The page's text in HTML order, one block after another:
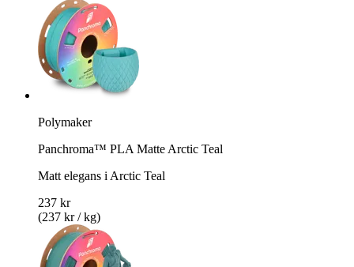
Polymaker
Panchroma™ PLA Matte Arctic Teal
Matt elegans i Arctic Teal
237 kr
(237 kr / kg)